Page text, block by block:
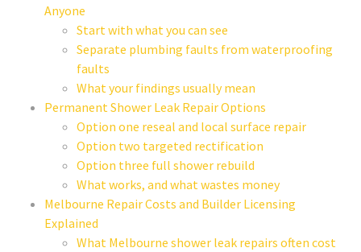
Anyone
Start with what you can see
Separate plumbing faults from waterproofing
faults
What your findings usually mean
Permanent Shower Leak Repair Options
Option one reseal and local surface repair
Option two targeted rectification
Option three full shower rebuild
What works, and what wastes money
Melbourne Repair Costs and Builder Licensing
Explained
What Melbourne shower leak repairs often cost